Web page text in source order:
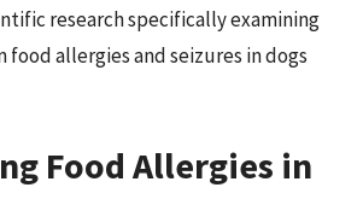
research specifically examining
allergies and seizures in dogs
Food Allergies in